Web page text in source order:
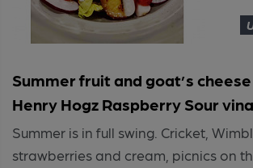
Summer fruit and goat’s
Henry Hogz Raspberry Sour
Summer is in full swing. Cricket,
strawberries and cream, picnics on